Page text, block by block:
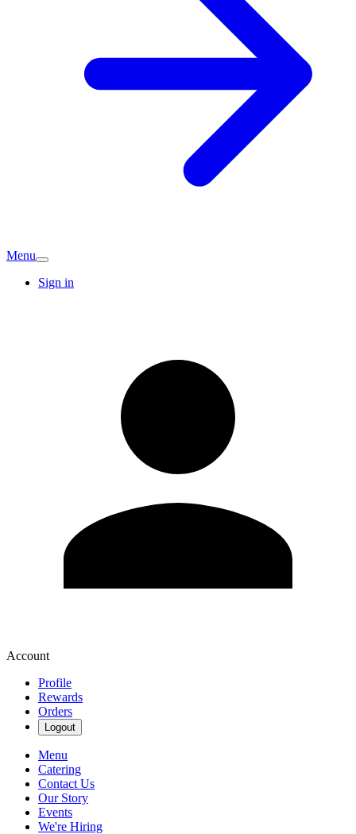
Menu
Sign in
Account
Profile
Rewards
Orders
Logout
Menu
Catering
Contact Us
Our Story
Events
We're Hiring